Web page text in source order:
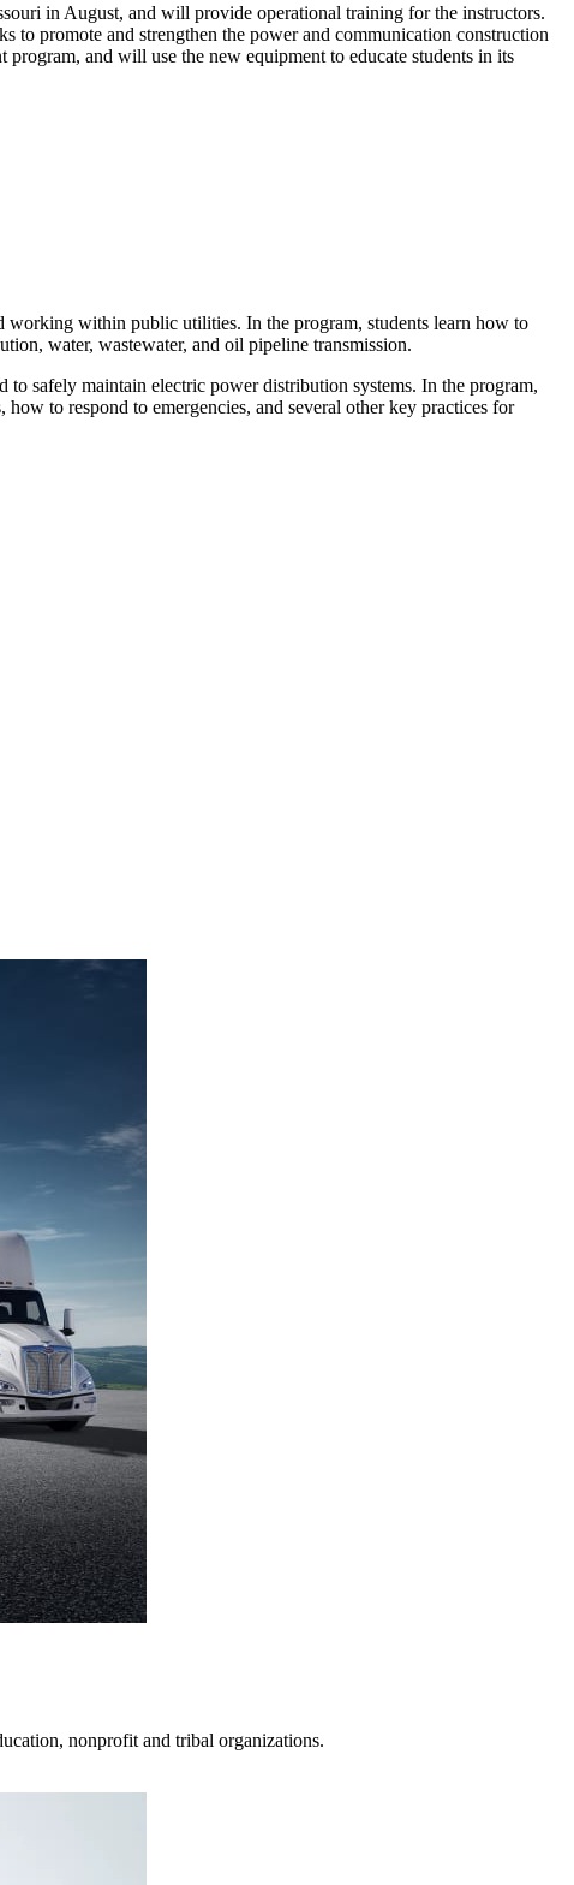
in August, and will provide operational training for the instructors.
promote and strengthen the power and communication construction
and will use the new equipment to educate students in its
working within public utilities. In the program, students learn how to
water, wastewater, and oil pipeline transmission.
safely maintain electric power distribution systems. In the program,
to respond to emergencies, and several other key practices for
nonprofit and tribal organizations.